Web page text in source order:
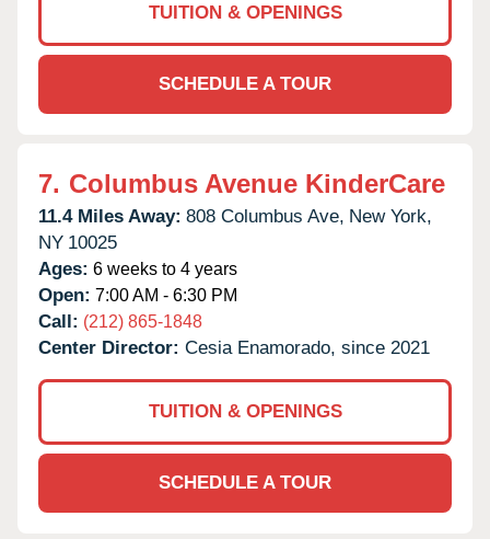
TUITION & OPENINGS
SCHEDULE A TOUR
7. Columbus Avenue KinderCare
11.4 Miles Away: 808 Columbus Ave, New York,
NY 10025
Ages: 6 weeks to 4 years
Open: 7:00 AM - 6:30 PM
Call: (212) 865-1848
Center Director: Cesia Enamorado, since 2021
TUITION & OPENINGS
SCHEDULE A TOUR